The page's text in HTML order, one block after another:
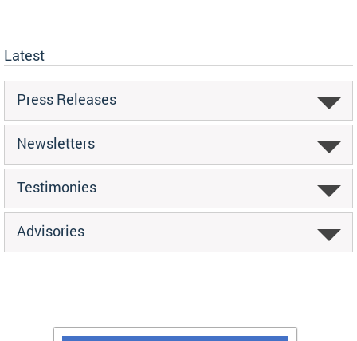
Latest
Press Releases
Newsletters
Testimonies
Advisories